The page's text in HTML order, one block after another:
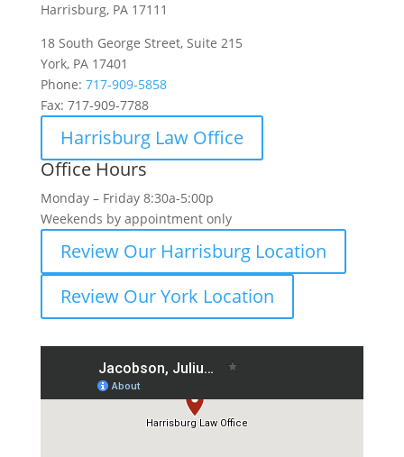
Harrisburg, PA 17111
18 South George Street, Suite 215
York, PA 17401
Phone: 717-909-5858
Fax: 717-909-7788
Harrisburg Law Office
Office Hours
Monday – Friday 8:30a-5:00p
Weekends by appointment only
Review Our Harrisburg Location
Review Our York Location